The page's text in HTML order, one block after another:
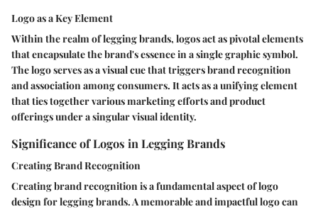
Logo as a Key Element
Within the realm of legging brands, logos act as pivotal elements
that encapsulate the brand's essence in a single graphic symbol.
The logo serves as a visual cue that triggers brand recognition
and association among consumers. It acts as a unifying element
that ties together various marketing efforts and product
offerings under a singular visual identity.
Significance of Logos in Legging Brands
Creating Brand Recognition
Creating brand recognition is a fundamental aspect of logo
design for legging brands. A memorable and impactful logo can